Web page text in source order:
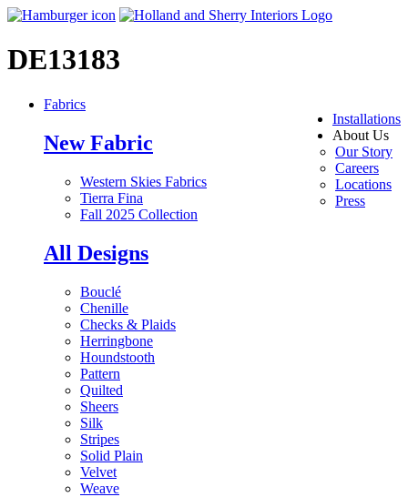
DE13183
Installations
About Us
Our Story
Careers
Locations
Press
Fabrics
New Fabric
Western Skies Fabrics
Tierra Fina
Fall 2025 Collection
All Designs
Bouclé
Chenille
Checks & Plaids
Herringbone
Houndstooth
Pattern
Quilted
Sheers
Silk
Stripes
Solid Plain
Velvet
Weave